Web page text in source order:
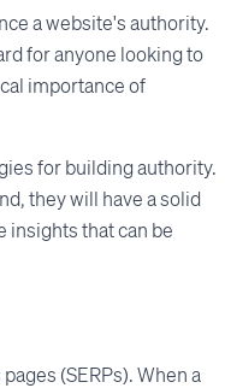
a website's authority.
for anyone looking to
importance of
for building authority.
they will have a solid
insights that can be
(SERPs). When a